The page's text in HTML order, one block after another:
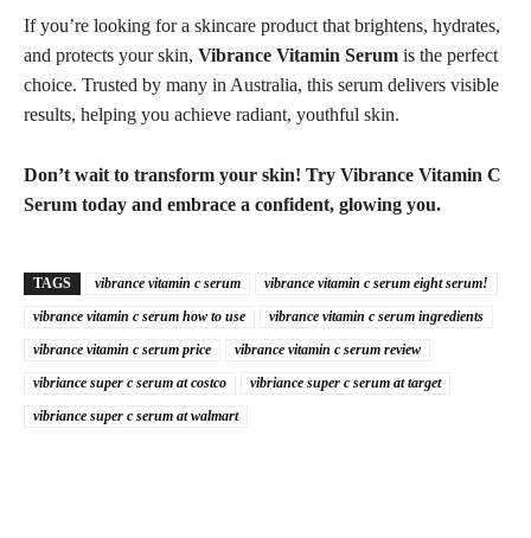
If you’re looking for a skincare product that brightens, hydrates,
and protects your skin, Vibrance Vitamin Serum is the perfect
choice. Trusted by many in Australia, this serum delivers visible
results, helping you achieve radiant, youthful skin.
Don’t wait to transform your skin! Try Vibrance Vitamin C
Serum today and embrace a confident, glowing you.
TAGS vibrance vitamin c serum
vibrance vitamin c serum eight serum!
vibrance vitamin c serum how to use
vibrance vitamin c serum ingredients
vibrance vitamin c serum price
vibrance vitamin c serum review
vibriance super c serum at costco
vibriance super c serum at target
vibriance super c serum at walmart